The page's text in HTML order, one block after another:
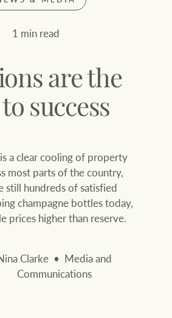
family
Join our family
Ray White Livestock
Clearing Sales
find your perfect home
YOUR PRICE RANGE ?
name (e.g. Sydney,
1 min read
are the
success
a clear cooling of property
most parts of the country,
still hundreds of satisfied
champagne bottles today,
prices higher than reserve.
Clarke
Media and
Communications